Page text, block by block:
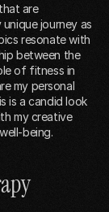
are
journey as
resonate with
between the
of fitness in
my personal
is a candid look
my creative
being.